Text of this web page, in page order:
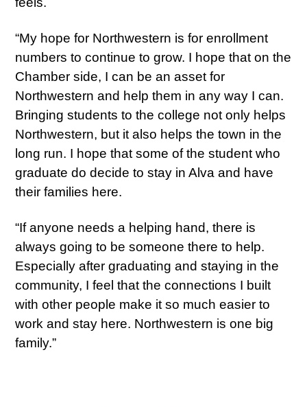
“My hope for Northwestern is for enrollment
numbers to continue to grow. I hope that on the
Chamber side, I can be an asset for
Northwestern and help them in any way I can.
Bringing students to the college not only helps
Northwestern, but it also helps the town in the
long run. I hope that some of the student who
graduate do decide to stay in Alva and have
their families here.
“If anyone needs a helping hand, there is
always going to be someone there to help.
Especially after graduating and staying in the
community, I feel that the connections I built
with other people make it so much easier to
work and stay here. Northwestern is one big
family.”